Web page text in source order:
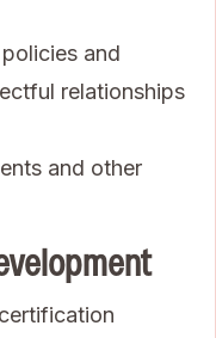
and
relationships
and other